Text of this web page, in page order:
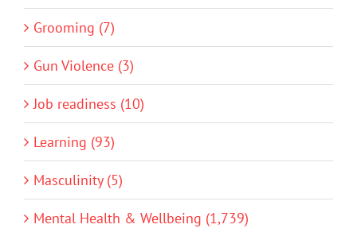
Grooming (7)
Gun Violence (3)
Job readiness (10)
Learning (93)
Masculinity (5)
Mental Health & Wellbeing (1,739)